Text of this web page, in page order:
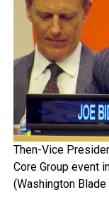
Then-Vice
Core Group event
(Washington